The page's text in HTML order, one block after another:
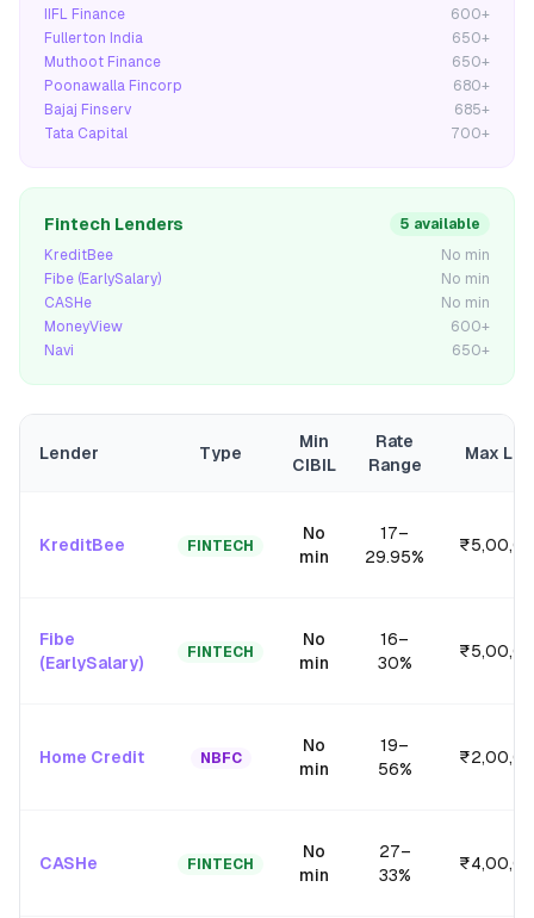
IIFL Finance
600+
Fullerton India
650+
Muthoot Finance
650+
Poonawalla Fincorp
680+
Bajaj Finserv
685+
Tata Capital
700+
Fintech Lenders
5 available
KreditBee
No min
Fibe (EarlySalary)
No min
CASHe
No min
MoneyView
600+
Navi
650+
Lender Type
Min
CIBIL
Rate
Range
Max
KreditBee FINTECH
No
min
17–
29.95%
Fibe
(EarlySalary)
FINTECH
No
min
16–
30%
Home Credit NBFC
No
min
19–
56%
CASHe FINTECH
No
min
27–
33%